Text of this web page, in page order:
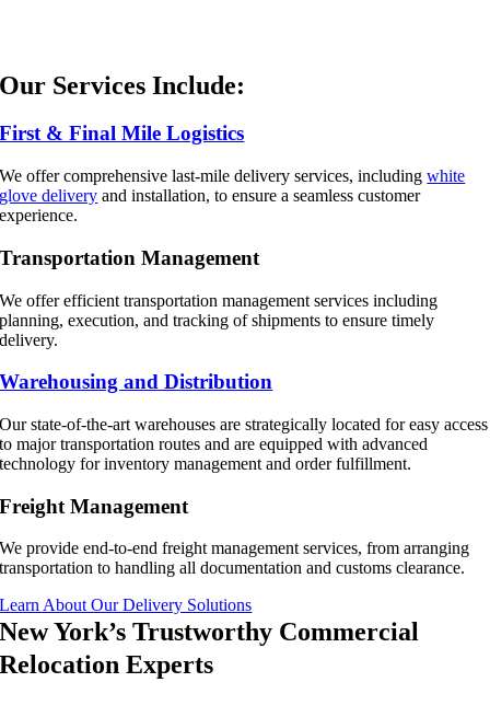
Our Services Include:
First & Final Mile Logistics
We offer comprehensive last-mile delivery services, includingwhite
glove delivery and installation, to ensure a seamless customer
experience.
Transportation Management
We offer efficient transportation management services including
planning, execution, and tracking of shipments to ensure timely
delivery.
Warehousing and Distribution
Our state-of-the-art warehouses are strategically located for easy access
to major transportation routes and are equipped with advanced
technology for inventory management and order fulfillment.
Freight Management
We provide end-to-end freight management services, from arranging
transportation to handling all documentation and customs clearance.
Learn About Our Delivery Solutions
New York’s Trustworthy Commercial
Relocation Experts